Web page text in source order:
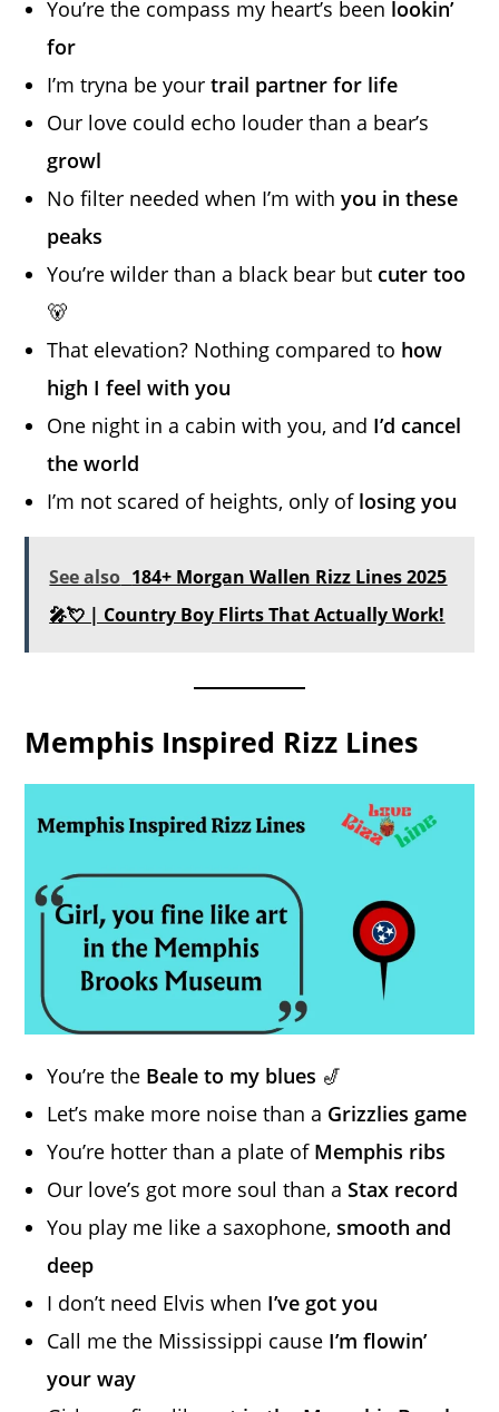
You’re the compass my heart’s been lookin’
for
I’m tryna be yourtrail partner for life
Our love could echo louder than a bear’s
growl
No filter needed when I’m withyou in these
peaks
You’re wilder than a black bear but cuter too
🐻
That elevation? Nothing compared to how
high I feel with you
One night in a cabin with you, and I’d cancel
the world
I’m not scared of heights, only of losing you
See also 184+ Morgan Wallen Rizz Lines 2025
🎤💘 | Country Boy Flirts That Actually Work!
Memphis Inspired Rizz Lines
You’re the Beale to my blues 🎷
Let’s make more noise than a Grizzlies game
You’re hotter than a plate of Memphis ribs
Our love’s got more soul than aStax record
You play me like a saxophone,smooth and
deep
I don’t need Elvis when I’ve got you
Call me the Mississippi cause I’m flowin’
your way